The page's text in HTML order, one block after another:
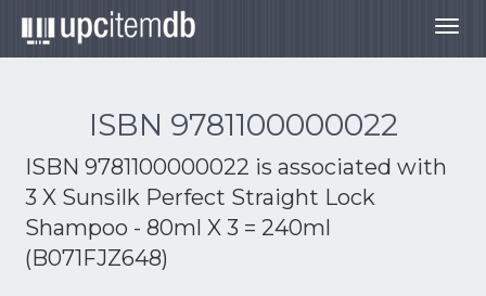
ISBN 9781100000022
ISBN 9781100000022 is associated with
3 X Sunsilk Perfect Straight Lock
Shampoo - 80ml X 3 = 240ml
(B071FJZ648)